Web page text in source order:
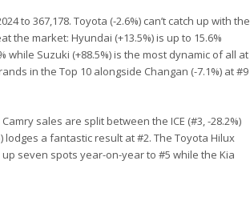
to 367,178. Toyota (-2.6%) can’t catch up with the
the market: Hyundai (+13.5%) is up to 15.6%
while Suzuki (+88.5%) is the most dynamic of all at
in the Top 10 alongside Changan (-7.1%) at #9
sales are split between the ICE (#3, -28.2%)
lodges a fantastic result at #2. The Toyota Hilux
up seven spots year-on-year to #5 while the Kia